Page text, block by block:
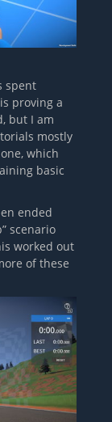
spent
proving a
but I am
mostly
which
basic
ended
scenario
worked out
of these